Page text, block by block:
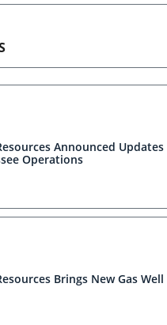
Announced
Operations
Brings New Gas